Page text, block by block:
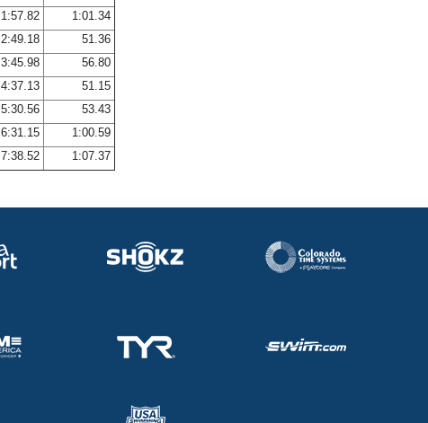
1:57.82
1:01.34
2:49.18
51.36
3:45.98
56.80
4:37.13
51.15
5:30.56
53.43
6:31.15
1:00.59
7:38.52 1:07.37